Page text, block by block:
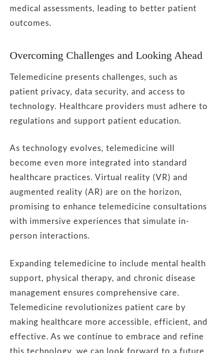
medical assessments, leading to better patient
outcomes.
Overcoming Challenges and Looking Ahead
Telemedicine presents challenges, such as
patient privacy, data security, and access to
technology. Healthcare providers must adhere to
regulations and support patient education.
As technology evolves, telemedicine will
become even more integrated into standard
healthcare practices. Virtual reality (VR) and
augmented reality (AR) are on the horizon,
promising to enhance telemedicine consultations
with immersive experiences that simulate in-
person interactions.
Expanding telemedicine to include mental health
support, physical therapy, and chronic disease
management ensures comprehensive care.
Telemedicine revolutionizes patient care by
making healthcare more accessible, efficient, and
effective. As we continue to embrace and refine
this technology, we can look forward to a future